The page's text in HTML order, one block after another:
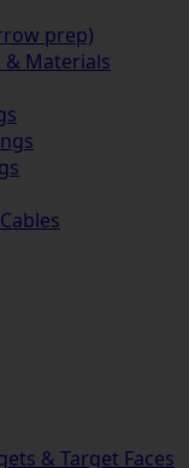
prep)
& Materials
& Target Faces